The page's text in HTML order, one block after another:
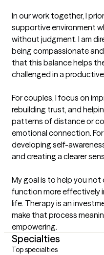
In our work together, I
supportive environment
without judgment. I am
being compassionate
that this balance helps
challenged in a productive
For couples, I focus on
rebuilding trust, and
patterns of distance or
emotional connection.
developing self-
and creating a clearer
My goal is to help you
function more effectively
life. Therapy is an
make that process
empowering.
Specialties
Top specialties